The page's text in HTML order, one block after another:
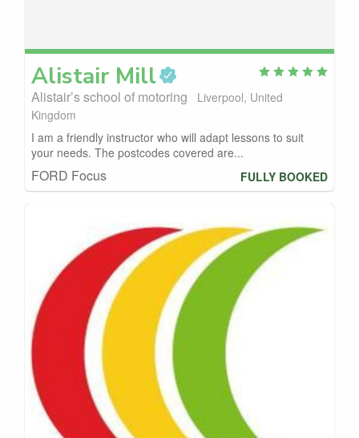
Alistair Mill
Alistair’s school of motoring
Liverpool, United
Kingdom
I am a friendly instructor who will adapt lessons to suit
your needs. The postcodes covered are...
FORD Focus FULLY BOOKED